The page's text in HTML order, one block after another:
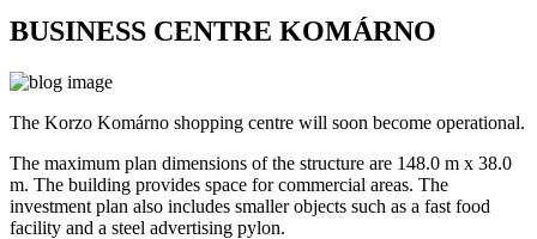
BUSINESS CENTRE KOMÁRNO
The Korzo Komárno shopping centre will soon become operational.
The maximum plan dimensions of the structure are 148.0 m x 38.0
m. The building provides space for commercial areas. The
investment plan also includes smaller objects such as a fast food
facility and a steel advertising pylon.